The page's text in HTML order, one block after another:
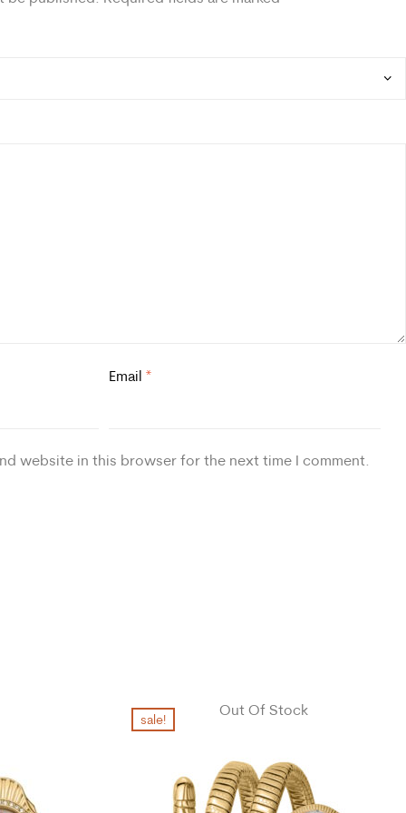
Email *
website in this browser for the next time I comment.
Out Of Stock
sale!